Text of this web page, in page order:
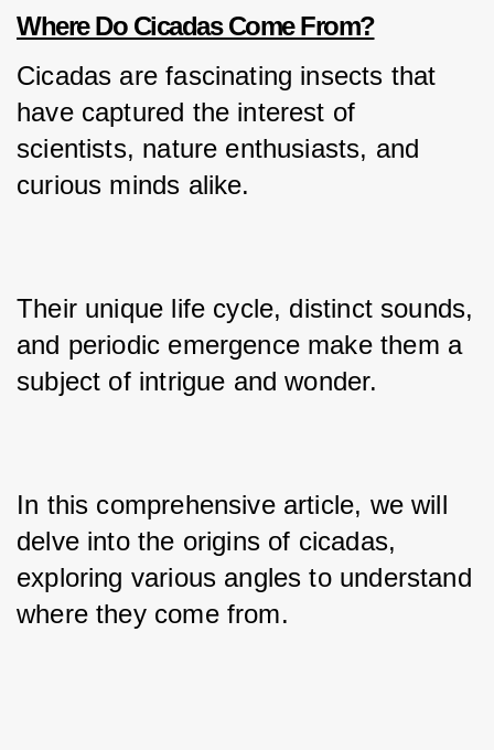
Where Do Cicadas Come From?
Cicadas are fascinating insects that
have captured the interest of
scientists, nature enthusiasts, and
curious minds alike.
Their unique life cycle, distinct sounds,
and periodic emergence make them a
subject of intrigue and wonder.
In this comprehensive article, we will
delve into the origins of cicadas,
exploring various angles to understand
where they come from.